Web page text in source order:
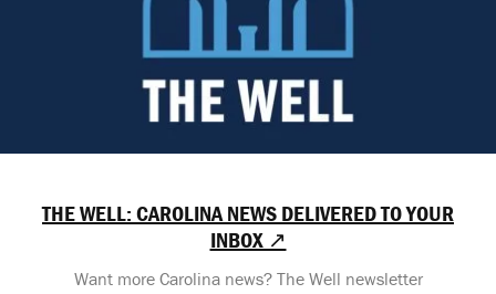
THE WELL: CAROLINA NEWS DELIVERED TO YOUR
INBOX ↗
Want more Carolina news? The Well newsletter